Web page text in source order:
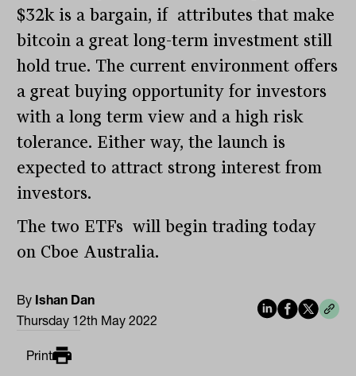
$32k is a bargain, if attributes that make
bitcoin a great long-term investment still
hold true. The current environment offers
a great buying opportunity for investors
with a long term view and a high risk
tolerance. Either way, the launch is
expected to attract strong interest from
investors.
The two ETFs will begin trading today
on Cboe Australia.
By Ishan Dan
Thursday 12th May 2022
Print